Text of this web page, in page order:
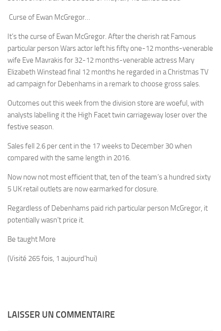
Curse of Ewan McGregor…
It’s the curse of Ewan McGregor. After the cherish rat Famous
particular person Wars actor left his fifty one-12 months-venerable
wife Eve Mavrakis for 32-12 months-venerable actress Mary
Elizabeth Winstead final 12 months he regarded in a Christmas TV
ad campaign for Debenhams in a remark to choose gross sales.
Outcomes out this week from the division store are woeful, with
analysts labelling it the High Facet twin carriageway loser over the
festive season.
Sales fell 2.6 per cent in the 17 weeks to December 30 when
compared with the same length in 2016.
Now now not most efficient that, ten of the team’s a hundred sixty
5 UK retail outlets are now earmarked for closure.
Regardless of Debenhams paid rich particular person McGregor, it
potentially wasn’t price it.
Be taught More
(Visité 265 fois, 1 aujourd'hui)
LAISSER UN COMMENTAIRE